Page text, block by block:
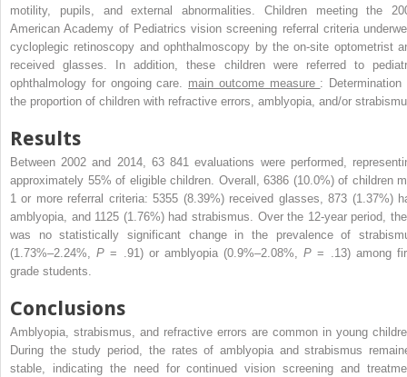
motility, pupils, and external abnormalities. Children meeting the
American Academy of Pediatrics vision screening referral criteria
cycloplegic retinoscopy and ophthalmoscopy by the on-site optometrist
received glasses. In addition, these children were referred to
ophthalmology for ongoing care. main outcome measure : Determination
the proportion of children with refractive errors, amblyopia, and/or
Results
Between 2002 and 2014, 63 841 evaluations were performed,
approximately 55% of eligible children. Overall, 6386 (10.0%) of children
1 or more referral criteria: 5355 (8.39%) received glasses, 873 (1.37%)
amblyopia, and 1125 (1.76%) had strabismus. Over the 12-year period,
was no statistically significant change in the prevalence of
(1.73%–2.24%,P= .91) or amblyopia (0.9%–2.08%,P= .13) among
grade students.
Conclusions
Amblyopia, strabismus, and refractive errors are common in young
During the study period, the rates of amblyopia and strabismus
stable, indicating the need for continued vision screening and